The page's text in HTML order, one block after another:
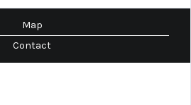
Map
Contact